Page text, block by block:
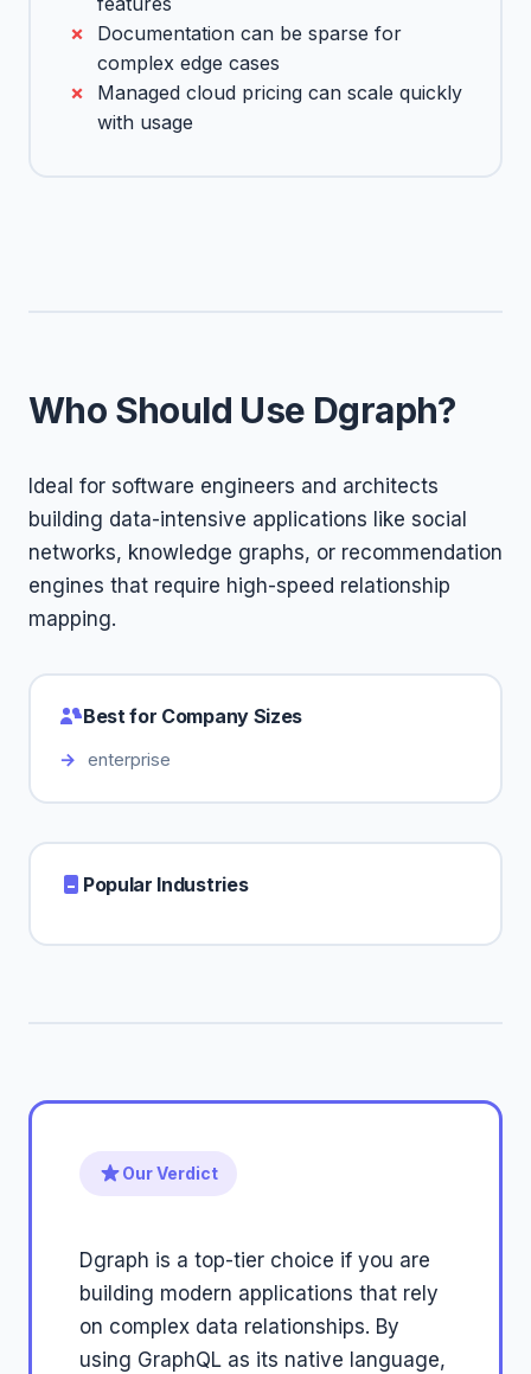
Documentation can be sparse for
complex edge cases
Managed cloud pricing can scale quickly
with usage
Who Should Use Dgraph?
Ideal for software engineers and architects
building data-intensive applications like social
networks, knowledge graphs, or recommendation
engines that require high-speed relationship
mapping.
Best for Company Sizes
enterprise
Popular Industries
Our Verdict
Dgraph is a top-tier choice if you are
building modern applications that rely
on complex data relationships. By
using GraphQL as its native language,